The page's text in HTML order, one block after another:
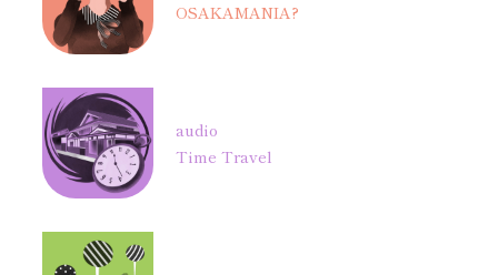
OSAKAMANIA?
audio
Time Travel